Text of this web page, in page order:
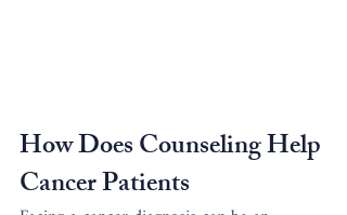
How Does Counseling Help
Cancer Patients